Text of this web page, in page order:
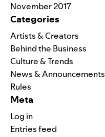
November 2017
Categories
Artists & Creators
Behind the Business
Culture & Trends
News & Announcements
Rules
Meta
Log in
Entries feed